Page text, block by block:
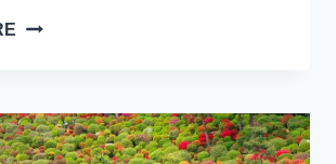
15
SYDNEY
FOR